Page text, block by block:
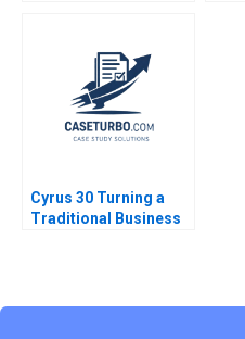
Cyrus 30 Turning a
Traditional Business